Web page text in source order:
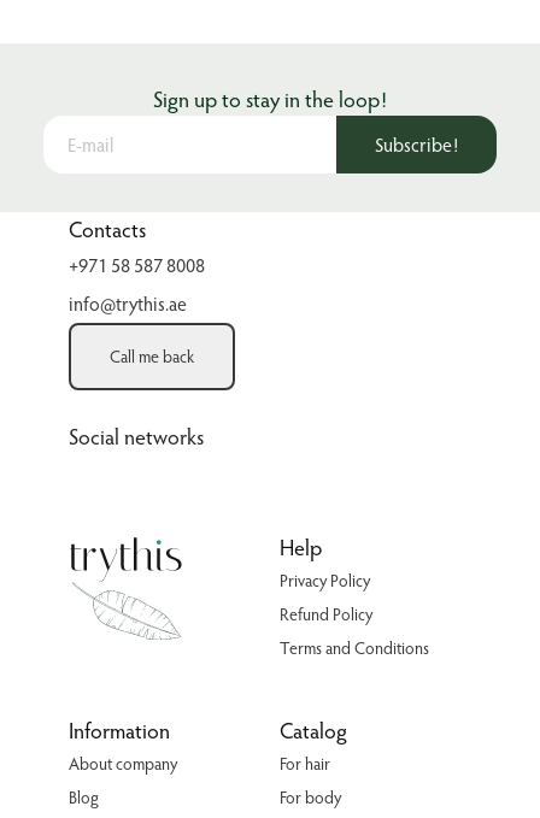
Sign up to stay in the loop!
Subscribe!
Help
Privacy Policy
Refund Policy
Terms and Conditions
Information
About company
Blog
Catalog
For hair
For body
Contacts
+971 58 587 8008
info@trythis.ae
Call me back
Social networks